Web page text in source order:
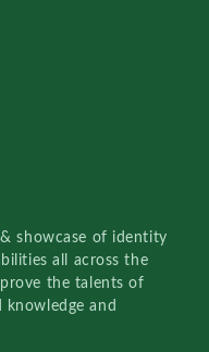
showcase of identity
all across the
the talents of
and